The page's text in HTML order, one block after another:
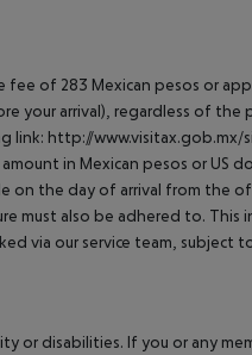
of 283 Mexican pesos or
your arrival), regardless of
http://www.visitax.gob.mx/
in Mexican pesos or US
on the day of arrival from the
also be adhered to. This
via our service team, subject
or disabilities. If you or any